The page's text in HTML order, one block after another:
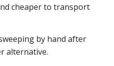
cheaper to transport
by hand after
alternative.